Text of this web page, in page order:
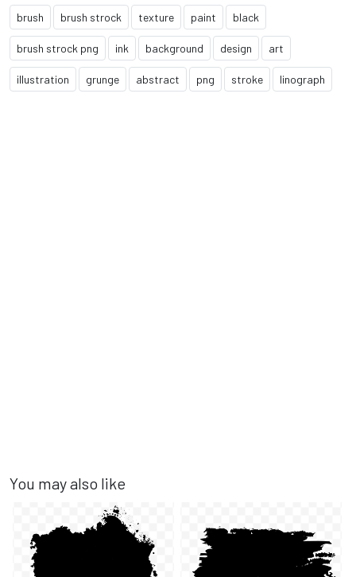
brush brush strock texture paint black
brush strock png ink background design art
illustration grunge abstract png stroke linograph
You may also like